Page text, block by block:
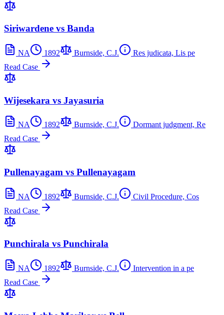
Siriwardene vs Banda
NA 1892 Burnside, C.J.
Res judicata, Lis pe
Read Case
Wijesekara vs Jayasuria
NA 1892 Burnside, C.J.
Dormant judgment, Re
Read Case
Pullenayagam vs Pullenayagam
NA 1892 Burnside, C.J.
Civil Procedure, Cos
Read Case
Punchirala vs Punchirala
NA 1892 Burnside, C.J.
Intervention in a pe
Read Case